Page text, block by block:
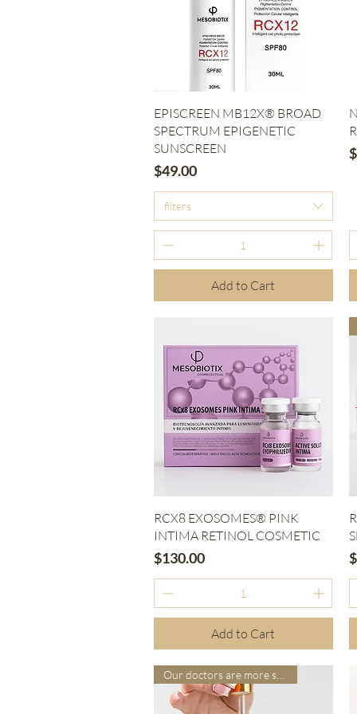
Quick View
EPISCREEN MB12X® BROAD
SPECTRUM EPIGENETIC
SUNSCREEN
Price
$49.00
filters
Add to Cart
Quick View
RCX8 EXOSOMES® PINK
INTIMA RETINOL COSMETIC
Price
$130.00
Add to Cart